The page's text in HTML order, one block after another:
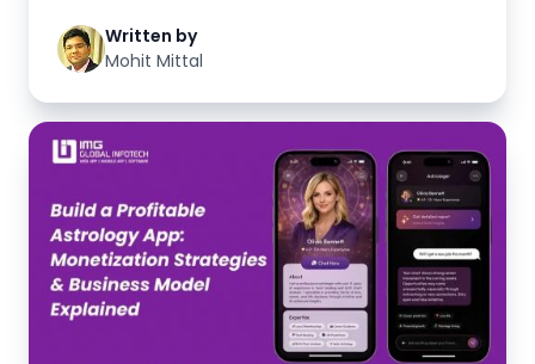
Written by
Mohit Mittal